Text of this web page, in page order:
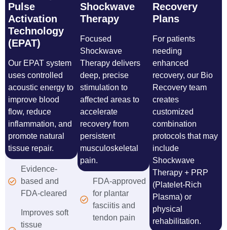
Pulse
Activation
Technology
(EPAT)
Our EPAT system
uses controlled
acoustic energy to
improve blood
flow, reduce
inflammation, and
promote natural
tissue repair.
Evidence-
based and
FDA-cleared
Improves soft
tissue
Shockwave
Therapy
Focused
Shockwave
Therapy delivers
deep, precise
stimulation to
affected areas to
accelerate
recovery from
persistent
musculoskeletal
pain.
FDA-approved
for plantar
fasciitis and
tendon pain
Recovery
Plans
For patients
needing
enhanced
recovery, our Bio
Recovery team
creates
customized
combination
protocols that may
include
Shockwave
Therapy + PRP
(Platelet-Rich
Plasma) or
physical
rehabilitation.